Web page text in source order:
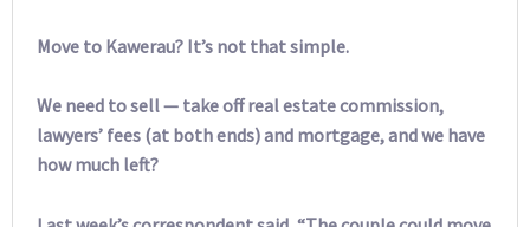
Move to Kawerau? It’s not that simple.
We need to sell — take off real estate commission,
lawyers’ fees (at both ends) and mortgage, and we have
how much left?